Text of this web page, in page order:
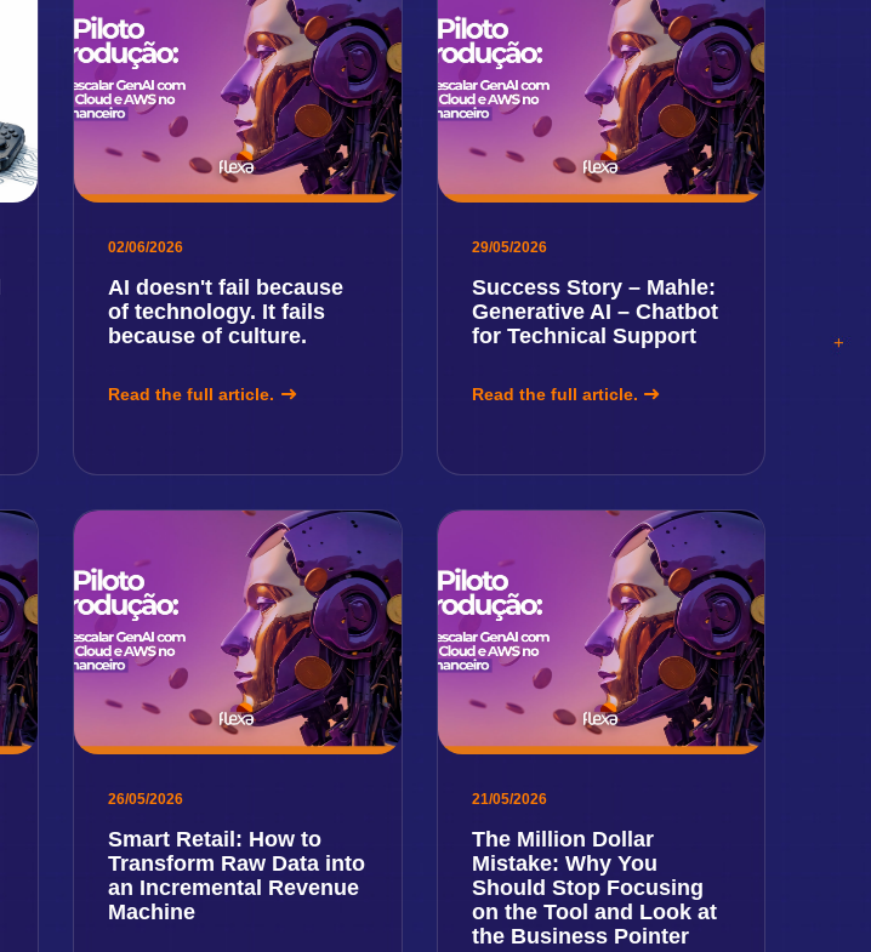
02/06/2026
AI doesn't fail because
of technology. It fails
because of culture.
Read the full article.
29/05/2026
Success Story – Mahle:
Generative AI – Chatbot
for Technical Support
Read the full article.
26/05/2026
Smart Retail: How to
Transform Raw Data into
an Incremental Revenue
Machine
21/05/2026
The Million Dollar
Mistake: Why You
Should Stop Focusing
on the Tool and Look at
the Business Pointer